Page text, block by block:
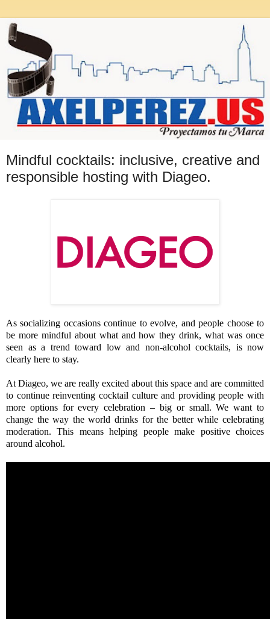
Mindful cocktails: inclusive, creative and
responsible hosting with Diageo.
As socializing occasions continue to evolve, and people choose to
be more mindful about what and how they drink, what was once
seen as a trend toward low and non-alcohol cocktails, is now
clearly here to stay.
At Diageo, we are really excited about this space and are committed
to continue reinventing cocktail culture and providing people with
more options for every celebration – big or small. We want to
change the way the world drinks for the better while celebrating
moderation. This means helping people make positive choices
around alcohol.